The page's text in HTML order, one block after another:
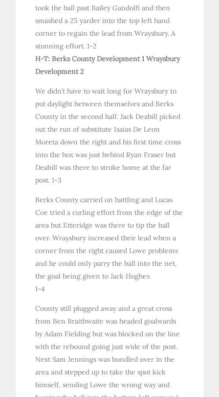
took the ball past Bailey Gandolfi and then
smashed a 25 yarder into the top left hand
corner to regain the lead from Wraysbury. A
stunning effort. 1-2
H-T: Berks County Development 1 Wraysbury
Development 2
We didn’t have to wait long for Wraysbury to
put daylight between themselves and Berks
County in the second half. Jack Deabill picked
out the run of substitute Isaias De Leon
Moreta down the right and his first time cross
into the box was just behind Ryan Fraser but
Deabill was there to stroke home at the far
post. 1-3
Berks County carried on battling and Lucas
Coe tried a curling effort from the edge of the
area but Etteridge was there to tip the ball
over. Wraysbury increased their lead when a
corner from the right caused Lowe problems
and he could only parry the ball into the net,
the goal being given to Jack Hughes
1-4
County still plugged away and a great cross
from Ben Braithwaite was headed goalwards
by Adam Fielding but was blocked on the line
with the rebound going just wide of the post.
Next Sam Jennings was bundled over in the
area and stepped up to take the spot kick
himself, sending Lowe the wrong way and